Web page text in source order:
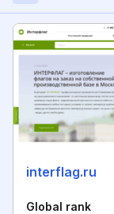
interflag.ru
Global rank